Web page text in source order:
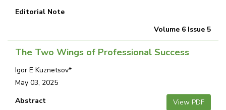
Editorial Note
Volume 6 Issue 5
The Two Wings of Professional Success
Igor E Kuznetsov*
May 03, 2025
View PDF
Abstract